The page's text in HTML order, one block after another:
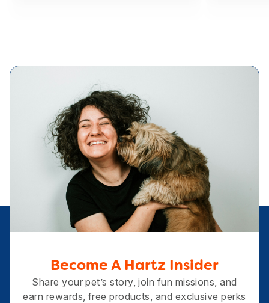
Become A Hartz Insider
Share your pet’s story, join fun missions, and
earn rewards, free products, and exclusive perks